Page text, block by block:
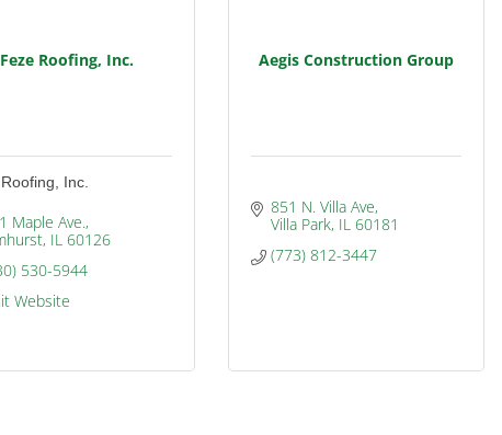
Feze Roofing, Inc.
Inc.
Maple Ave.
IL 60126
530-5944
Website
Aegis Construction Group
851 N. Villa Ave
Villa Park IL 60181
(773) 812-3447